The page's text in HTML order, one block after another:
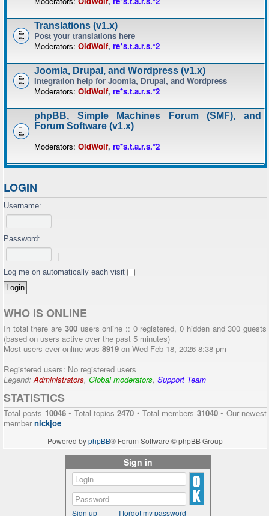
Translations (v1.x)
Post your translations here
Moderators: OldWolf, re*s.t.a.r.s.*2
Joomla, Drupal, and Wordpress (v1.x)
Integration help for Joomla, Drupal, and Wordpress
Moderators: OldWolf, re*s.t.a.r.s.*2
phpBB, Simple Machines Forum (SMF), and
Forum Software (v1.x)
Moderators: OldWolf, re*s.t.a.r.s.*2
LOGIN
Username:
Password:
Log me on automatically each visit
WHO IS ONLINE
In total there are 300users online :: 0 registered, 0 hidden and 300 guests
(based on users active over the past 5 minutes)
Most users ever online was 8919 on Wed Feb 18, 2026 8:38 pm
Registered users: No registered users
Legend:Administrators, Global moderators, Support Team
STATISTICS
Total posts 10046• Total topics2470 • Total members 31040• Our newest
membernickjoe
Powered byphpBB® Forum Software © phpBB Group
Sign in
Sign up I forgot my password